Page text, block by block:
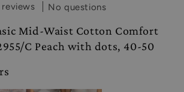
No questions
Mid-Waist Cotton Comfort
C Peach with dots, 40-50